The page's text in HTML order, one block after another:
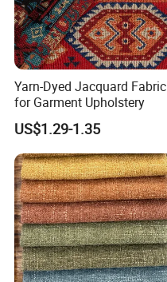
Yarn-Dyed Jacquard Fabric
for Garment Upholstery
US$1.29-1.35